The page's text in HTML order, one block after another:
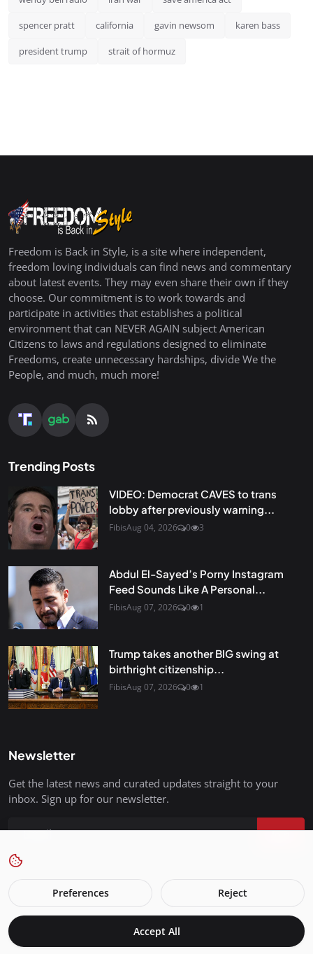
spencer pratt california gavin newsom karen bass
president trump strait of hormuz
Freedom is Back in Style, is a site where independent,
freedom loving individuals can find news and commentary
about latest events. They may even share their own if they
choose. Our commitment is to work towards and
participate in activities that establishes a political
environment that can NEVER AGAIN subject American
Citizens to laws and regulations designed to eliminate
Freedoms, create unnecessary hardships, divide We the
People, and much, much more!
Trending Posts
VIDEO: Democrat CAVES to trans
lobby after previously warning...
FibisAug 04, 2026 0 3
Abdul El-Sayed’s Porny Instagram
Feed Sounds Like A Personal...
FibisAug 07, 2026 0 1
Trump takes another BIG swing at
birthright citizenship...
FibisAug 07, 2026 0 1
Newsletter
Get the latest news and curated updates straight to your
inbox. Sign up for our newsletter.
Join
Terms & Conditions
Preferences Reject
Accept All